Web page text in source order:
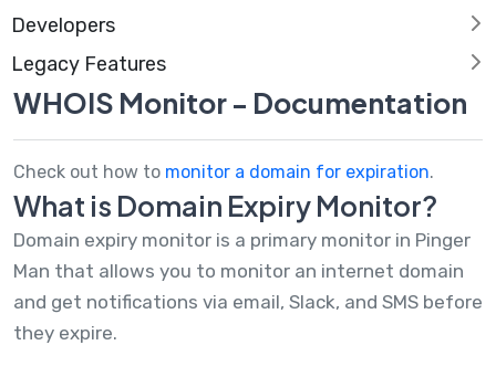
Developers
Legacy Features
WHOIS Monitor - Documentation
Check out how to monitor a domain for expiration.
What is Domain Expiry Monitor?
Domain expiry monitor is a primary monitor in Pinger
Man that allows you to monitor an internet domain
and get notifications via email, Slack, and SMS before
they expire.